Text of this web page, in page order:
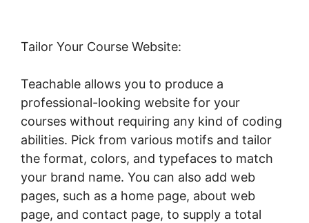
Tailor Your Course Website:
Teachable allows you to produce a
professional-looking website for your
courses without requiring any kind of coding
abilities. Pick from various motifs and tailor
the format, colors, and typefaces to match
your brand name. You can also add web
pages, such as a home page, about web
page, and contact page, to supply a total